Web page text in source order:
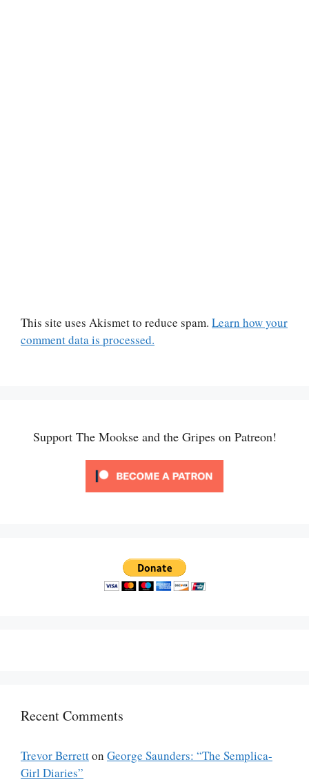
This site uses Akismet to reduce spam. Learn how your
comment data is processed.
Support The Mookse and the Gripes on Patreon!
Recent Comments
Trevor Berretton George Saunders: “The Semplica-
Girl Diaries”